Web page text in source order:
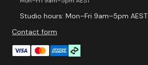
Studio hours: Mon–Fri 9am–5pm AEST
Contact form